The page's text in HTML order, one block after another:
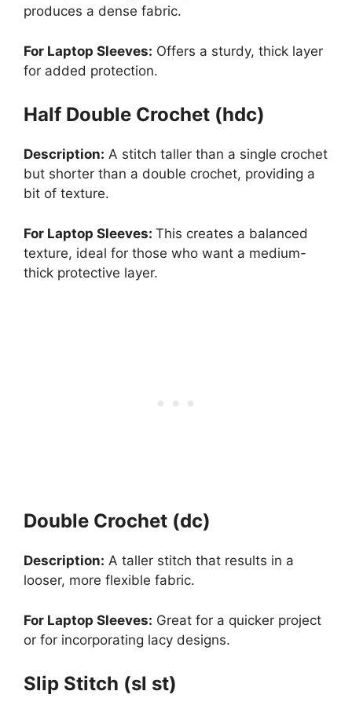
produces a dense fabric.
For Laptop Sleeves: Offers a sturdy, thick layer
for added protection.
Half Double Crochet (hdc)
Description: A stitch taller than a single crochet
but shorter than a double crochet, providing a
bit of texture.
For Laptop Sleeves: This creates a balanced
texture, ideal for those who want a medium-
thick protective layer.
Double Crochet (dc)
Description: A taller stitch that results in a
looser, more flexible fabric.
For Laptop Sleeves: Great for a quicker project
or for incorporating lacy designs.
Slip Stitch (sl st)